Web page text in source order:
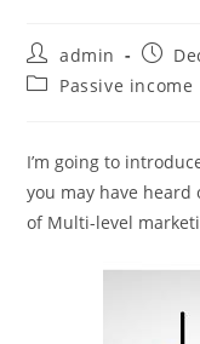
Post
author:
admin
Post
PostPassive income
I’m going to
you may have
of Multi-level